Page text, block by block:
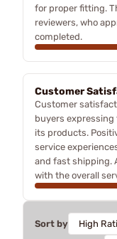
for proper fitting.
reviewers, who
completed.
Customer
Customer
buyers
its products.
service
and fast shipping.
with the overall
Sort by